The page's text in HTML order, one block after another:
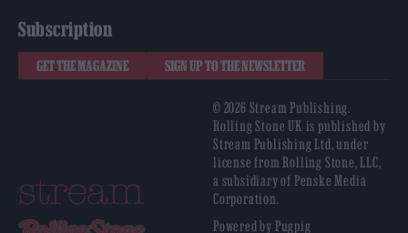
Subscription
GET THE MAGAZINE SIGN UP TO THE NEWSLETTER
© 2026 Stream Publishing.
Rolling Stone UK is published by
Stream Publishing Ltd, under
license from Rolling Stone, LLC,
a subsidiary of Penske Media
Corporation.